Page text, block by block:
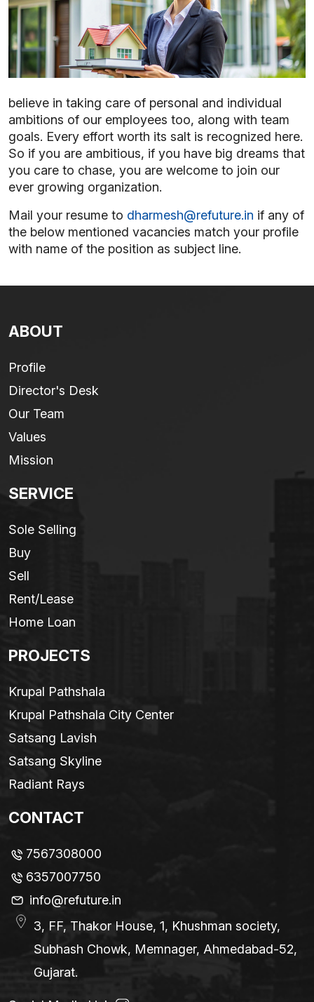
believe in taking care of personal and individual
ambitions of our employees too, along with team
goals. Every effort worth its salt is recognized here.
So if you are ambitious, if you have big dreams that
you care to chase, you are welcome to join our
ever growing organization.
Mail your resume to dharmesh@refuture.in if any of
the below mentioned vacancies match your profile
with name of the position as subject line.
ABOUT
Profile
Director's Desk
Our Team
Values
Mission
SERVICE
Sole Selling
Buy
Sell
Rent/Lease
Home Loan
PROJECTS
Krupal Pathshala
Krupal Pathshala City Center
Satsang Lavish
Satsang Skyline
Radiant Rays
CONTACT
7567308000
6357007750
info@refuture.in
3, FF, Thakor House, 1, Khushman society,
Subhash Chowk, Memnager, Ahmedabad-52,
Gujarat.